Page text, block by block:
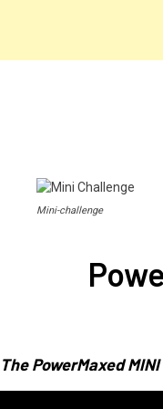
Mini-challenge
The PowerMaxed